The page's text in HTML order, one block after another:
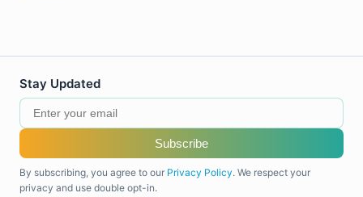
Stay Updated
Subscribe
By subscribing, you agree to our Privacy Policy. We respect your
privacy and use double opt-in.